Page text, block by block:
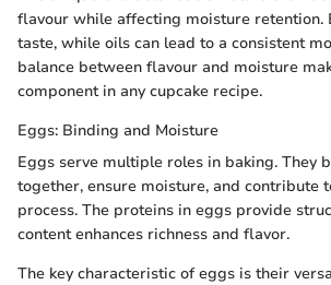
flavour while affecting moisture retention.
taste, while oils can lead to a consistent
balance between flavour and moisture
component in any cupcake recipe.
Eggs: Binding and Moisture
Eggs serve multiple roles in baking. They
together, ensure moisture, and contribute
process. The proteins in eggs provide
content enhances richness and flavor.
The key characteristic of eggs is their